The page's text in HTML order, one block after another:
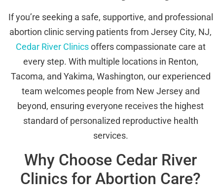
If you’re seeking a safe, supportive, and professional
abortion clinic serving patients from Jersey City, NJ,
Cedar River Clinicsoffers compassionate care at
every step. With multiple locations in Renton,
Tacoma, and Yakima, Washington, our experienced
team welcomes people from New Jersey and
beyond, ensuring everyone receives the highest
standard of personalized reproductive health
services.
Why Choose Cedar River
Clinics for Abortion Care?